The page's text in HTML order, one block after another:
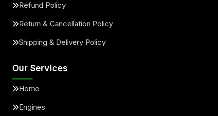
Refund Policy
Return & Cancellation Policy
Shipping & Delivery Policy
Our Services
Home
Engines